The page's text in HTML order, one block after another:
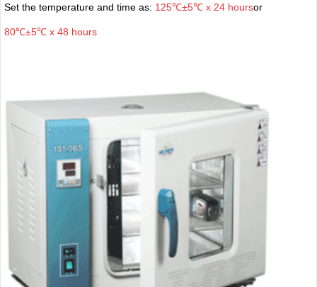
Set the temperature and time as: 125℃±5℃ x 24 hoursor
80℃±5℃ x 48 hours